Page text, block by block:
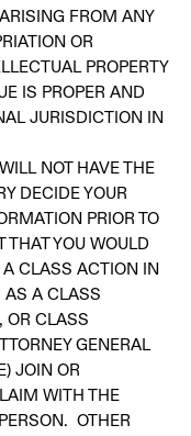
FROM ANY
OR
PROPERTY
IS PROPER AND
JURISDICTION IN
NOT HAVE THE
DECIDE YOUR
PRIOR TO
THAT YOU WOULD
A CLASS ACTION IN
AS A CLASS
OR CLASS
GENERAL
JOIN OR
WITH THE
OTHER